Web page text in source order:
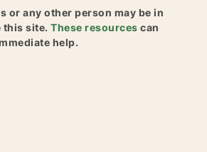
or any other person may be in
this site. These resources can
help.